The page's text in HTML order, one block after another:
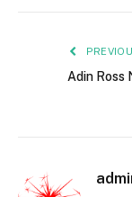
Adin Ross